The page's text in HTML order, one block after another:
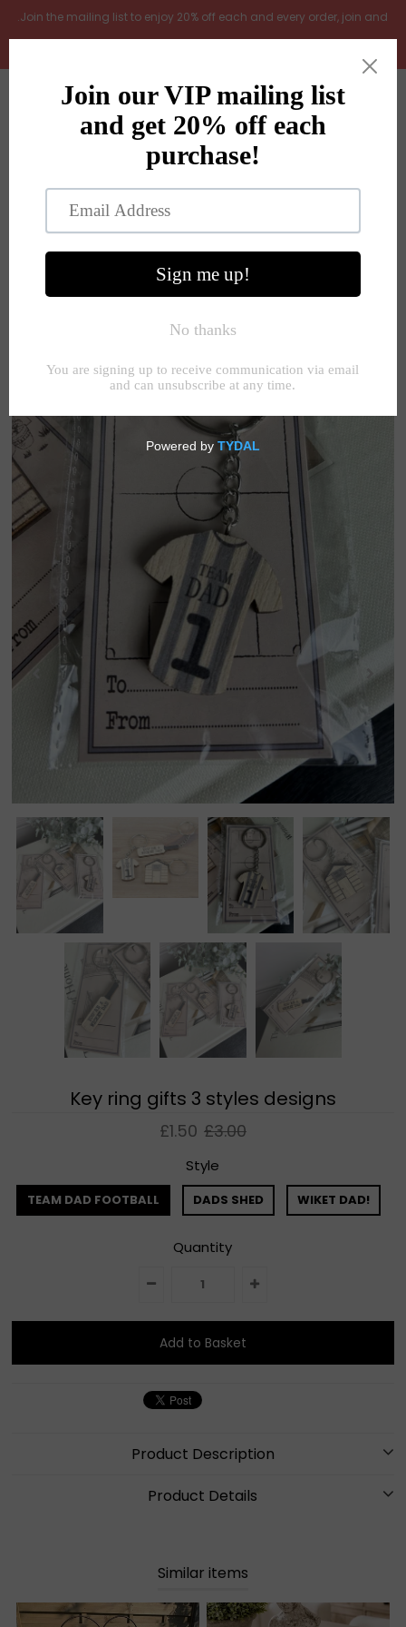
New Arrivals
In the Garden
Store Seconds
.Join the mailing list to enjoy 20% off each and every order, join and
0
Home » Decorative accessories » Key ring gifts 3 styles
Key ring gifts 3 styles designs
£1.50 £3.00
Style
TEAM DAD FOOTBALL DADS SHED WIKET DAD!
Quantity
Product Description
Product Details
Similar items